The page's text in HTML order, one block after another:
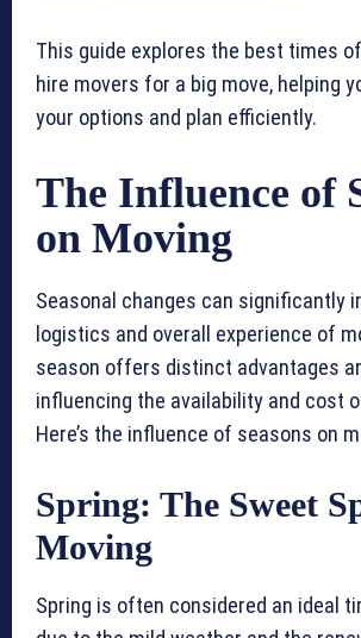
This guide explores the best times
hire movers for a big move, helping
your options and plan efficiently.
The Influence of
on Moving
Seasonal changes can significantly
logistics and overall experience of
season offers distinct advantages
influencing the availability and cost
Here’s the influence of seasons on
Spring: The Sweet
Moving
Spring is often considered an ideal